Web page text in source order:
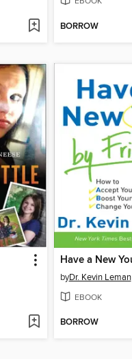
BORROW
byDr. Kevin Leman
EBOOK
BORROW